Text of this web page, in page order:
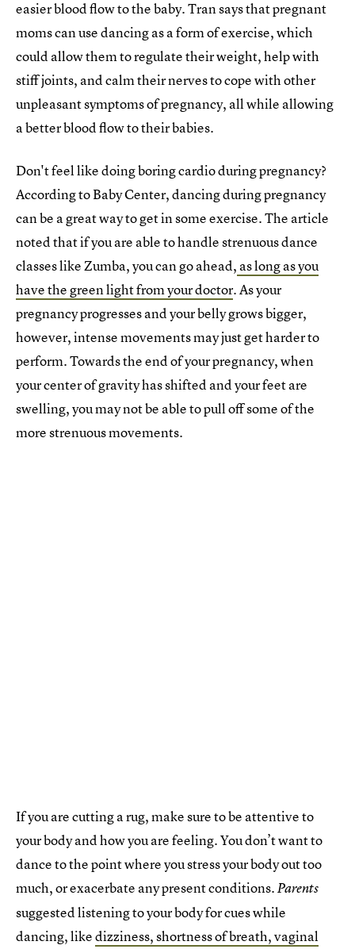
easier blood flow to the baby. Tran says that pregnant
moms can use dancing as a form of exercise, which
could allow them to regulate their weight, help with
stiff joints, and calm their nerves to cope with other
unpleasant symptoms of pregnancy, all while allowing
a better blood flow to their babies.
Don't feel like doing boring cardio during pregnancy?
According to Baby Center, dancing during pregnancy
can be a great way to get in some exercise. The article
noted that if you are able to handle strenuous dance
classes like Zumba, you can go ahead, as long as you
have the green light from your doctor. As your
pregnancy progresses and your belly grows bigger,
however, intense movements may just get harder to
perform. Towards the end of your pregnancy, when
your center of gravity has shifted and your feet are
swelling, you may not be able to pull off some of the
more strenuous movements.
If you are cutting a rug, make sure to be attentive to
your body and how you are feeling. You don’t want to
dance to the point where you stress your body out too
much, or exacerbate any present conditions.Parents
suggested listening to your body for cues while
dancing, likedizziness, shortness of breath, vaginal